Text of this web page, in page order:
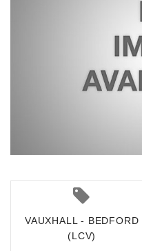
VAUXHALL - BEDFORD
(LCV)